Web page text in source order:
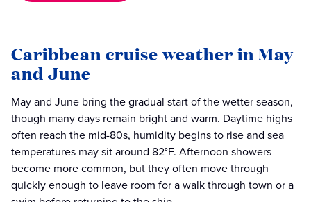
Caribbean cruise weather in May
and June
May and June bring the gradual start of the wetter season,
though many days remain bright and warm. Daytime highs
often reach the mid-80s, humidity begins to rise and sea
temperatures may sit around 82°F. Afternoon showers
become more common, but they often move through
quickly enough to leave room for a walk through town or a